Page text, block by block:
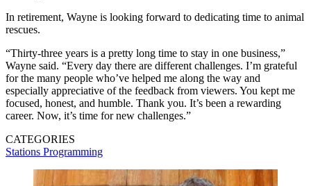
In retirement, Wayne is looking forward to dedicating time to animal
rescues.
“Thirty-three years is a pretty long time to stay in one business,”
Wayne said. “Every day there are different challenges. I’m grateful
for the many people who’ve helped me along the way and
especially appreciative of the feedback from viewers. You kept me
focused, honest, and humble. Thank you. It’s been a rewarding
career. Now, it’s time for new challenges.”
CATEGORIES
Stations Programming